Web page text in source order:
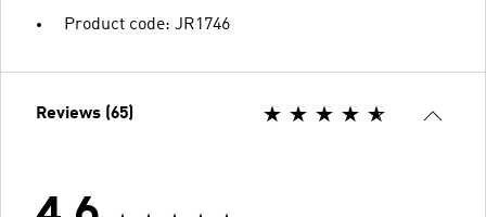
Product code: JR1746
Reviews (65)